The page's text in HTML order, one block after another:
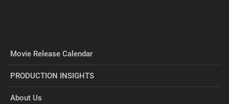
Movie Release Calendar
PRODUCTION INSIGHTS
About Us